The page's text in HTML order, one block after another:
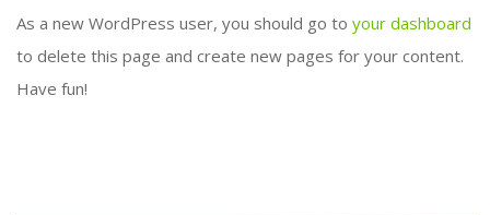
As a new WordPress user, you should go to your dashboard
to delete this page and create new pages for your content.
Have fun!